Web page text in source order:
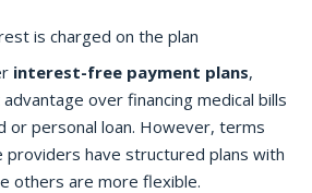
is charged on the plan
interest-free payment plans,
over financing medical bills
or personal loan. However, terms
have structured plans with
others are more flexible.